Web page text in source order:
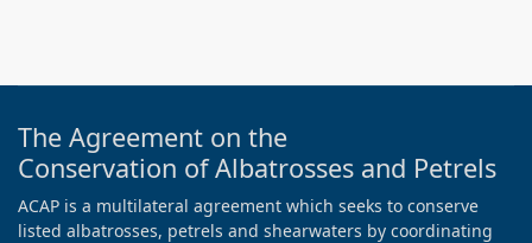
The Agreement on the
Conservation of Albatrosses and Petrels
ACAP is a multilateral agreement which seeks to conserve
listed albatrosses, petrels and shearwaters by coordinating